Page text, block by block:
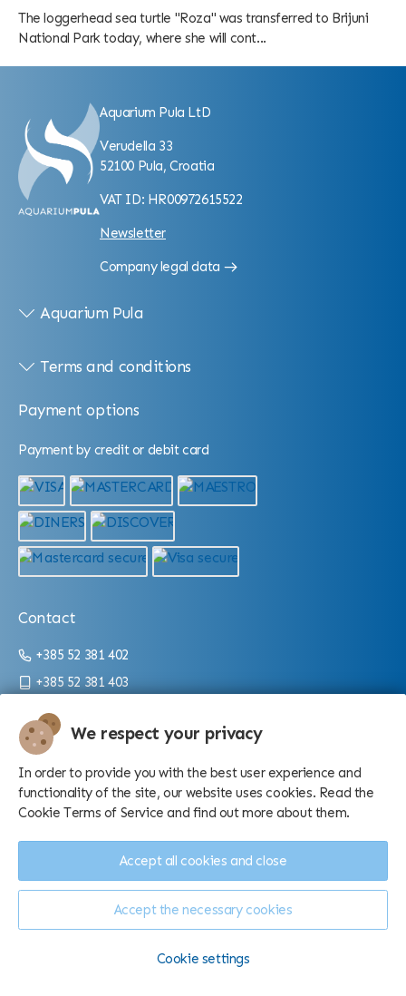
We respect your privacy
In order to provide you with the best user experience and
functionality of the site, our website uses cookies. Read the
Cookie Terms of Service and find out more about them.
Cookie settings
Accept the necessary cookies
Accept all cookies and close
The loggerhead sea turtle "Roza" was transferred to Brijuni
National Park today, where she will cont...
Aquarium Pula LtD
Verudella 33
52100 Pula, Croatia
VAT ID: HR00972615522
Newsletter
Company legal data
Aquarium Pula
Terms and conditions
Payment options
Payment by credit or debit card
Contact
+385 52 381 402
+385 52 381 403
info@aquarium.hr
Working hours:
From 9 a.m. until 4 p.m./10 p.m. (depending on the season)
Manage cookies
© Aquarium Pula d.o.o. - 2026.